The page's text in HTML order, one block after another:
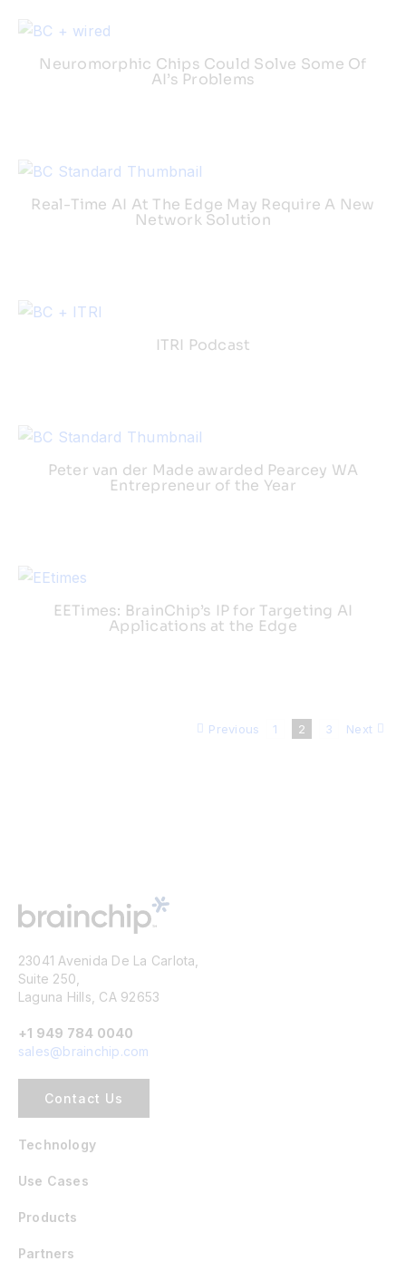
Neuromorphic Chips Could Solve Some Of
AI’s Problems
Real-Time AI At The Edge May Require A New
Network Solution
ITRI Podcast
Peter van der Made awarded Pearcey WA
Entrepreneur of the Year
EETimes: BrainChip’s IP for Targeting AI
Applications at the Edge
Previous 1 2 3 Next
23041 Avenida De La Carlota,
Suite 250,
Laguna Hills, CA 92653
+1 949 784 0040
sales@brainchip.com
Contact Us
Technology
Use Cases
Products
Partners